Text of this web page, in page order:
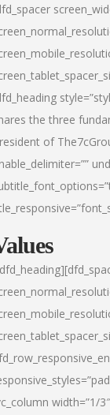
the three
of
width=”1/